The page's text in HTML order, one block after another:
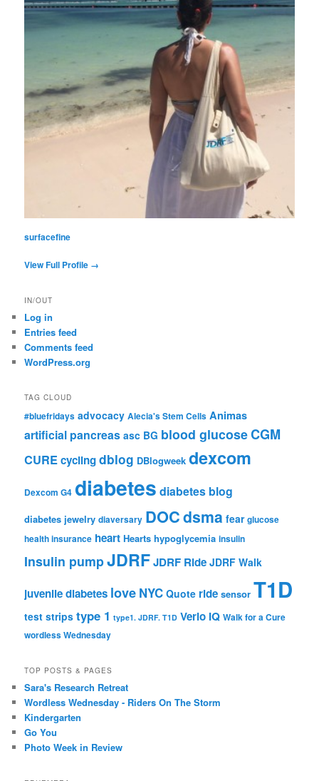
surfacefine
View Full Profile →
IN/OUT
Log in
Entries feed
Comments feed
WordPress.org
TAG CLOUD
#bluefridays advocacy Alecia's Stem Cells Animas
artificial pancreas asc BG blood glucoseCGM
CUREcyclingdblog DBlogweek dexcom
Dexcom G4 diabetes diabetes blog
diabetes jewelry diaversary DOCdsma fear glucose
health insurance heart Hearts hypoglycemia insulin
Insulin pumpJDRFJDRF Ride JDRF Walk
juvenile diabetes love NYC Quote ride sensor T1D
test strips type 1 type1. JDRF. T1D Verio IQ Walk for a Cure
wordless Wednesday
TOP POSTS & PAGES
Sara's Research Retreat
Wordless Wednesday - Riders On The Storm
Kindergarten
Go You
Photo Week in Review